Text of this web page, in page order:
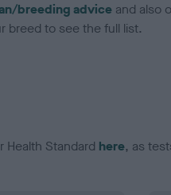
breeding advice and also
breed to see the full list.
Health Standard here, as